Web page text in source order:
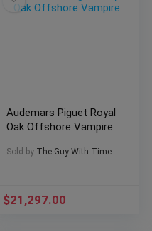
Audemars Piguet Royal
Oak Offshore Vampire
Sold by The Guy With Time
$21,297.00